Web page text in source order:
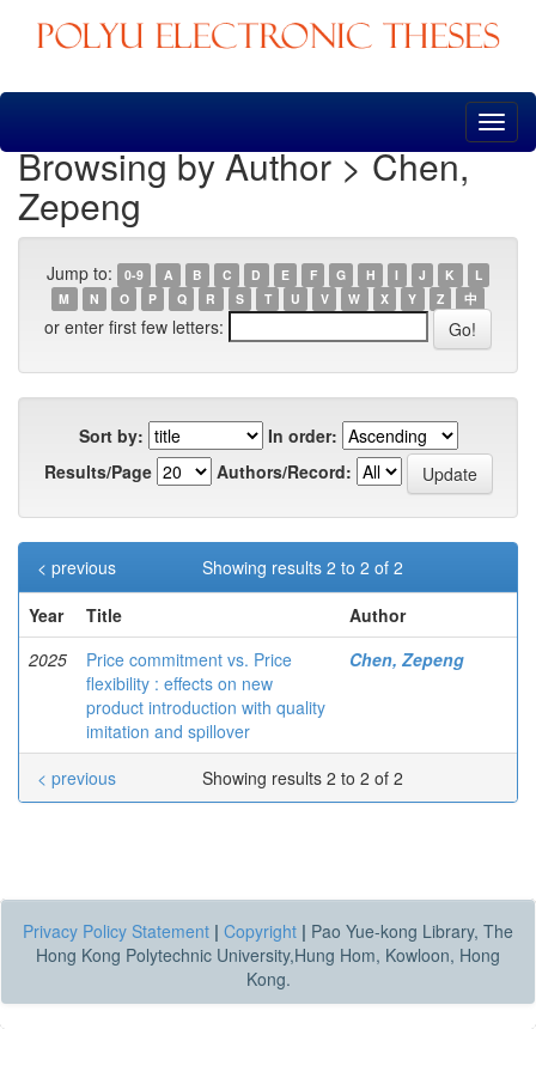
Skip
Browsing by Author > Chen,
Zepeng
Jump to: 0-9 A B C D E F G H I J K
L
M
N O P Q R S T U V W X Y Z 中
or enter first few letters:
Sort by:
In order:
Results/Page
Authors/Record:
Showing results 2 to 2 of 2
< previous
Year
Title
Author
2025
Price commitment vs. Price
flexibility : effects on new
product introduction with quality
imitation and spillover
Chen, Zepeng
Showing results 2 to 2 of 2
< previous
Privacy Policy Statement | Copyright | Pao Yue-kong Library, The
Hong Kong Polytechnic University,Hung Hom, Kowloon, Hong
Kong.